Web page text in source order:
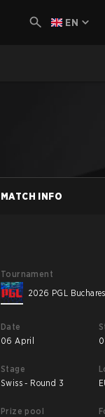
EN
MATCH INFO
Tournament
2026 PGL
Date
06 April
Stage
Swiss - Round 3
Prize pool